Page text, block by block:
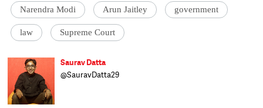
Narendra Modi Arun Jaitley government
law Supreme Court
Saurav Datta
@SauravDatta29